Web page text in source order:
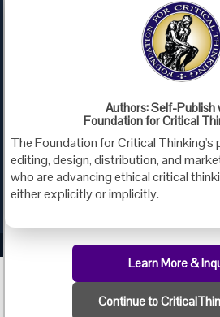
Foundation for Critical Thinking
PO Box 31080 • Santa Barbara, CA 93130
Toll Free 800.833.3645 • Fax
Criticalthinking.org Copyright ©2019 Foundation
Authors: Self-Publish
Foundation for Critical
The Foundation for Critical Thinking's
editing, design, distribution, and
who are advancing ethical critical
either explicitly or implicitly.
Learn More &
Continue to